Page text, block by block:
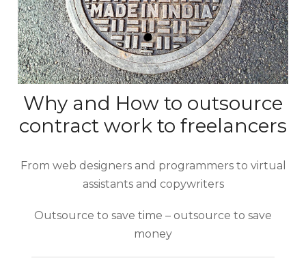
Why and How to outsource
contract work to freelancers
From web designers and programmers to virtual
assistants and copywriters
Outsource to save time – outsource to save
money